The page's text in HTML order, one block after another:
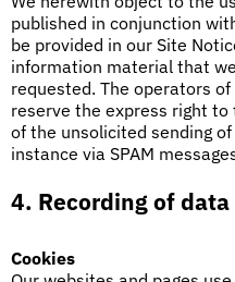
published in conjunction
be provided in our Site
information material that
requested. The operators
reserve the express right
of the unsolicited sending
instance via SPAM
4. Recording of
Cookies